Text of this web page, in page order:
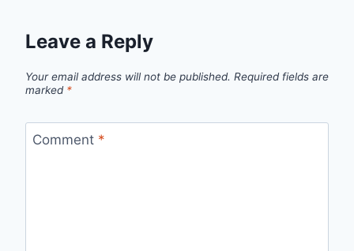
Leave a Reply
Your email address will not be published. Required fields are
marked *
Comment *